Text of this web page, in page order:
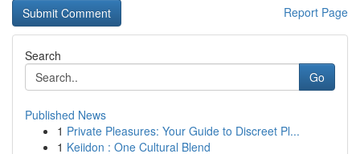
Report Page
Search
Go
Published News
1 Private Pleasures: Your Guide to Discreet Pl...
1 Keiidon : One Cultural Blend